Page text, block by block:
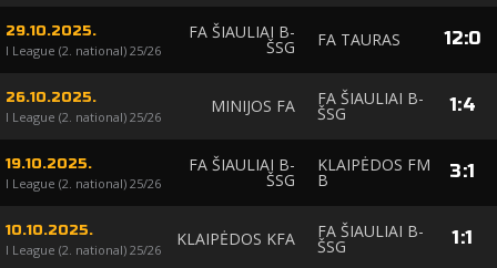
29.10.2025.
I League (2. national) 25/26
FA ŠIAULIAI B-
ŠSG FA TAURAS 12:0
26.10.2025.
I League (2. national) 25/26
MINIJOS FA FA ŠIAULIAI B-
ŠSG 1:4
19.10.2025.
I League (2. national) 25/26
FA ŠIAULIAI B-
ŠSG
KLAIPĖDOS FM
B 3:1
10.10.2025.
I League (2. national) 25/26
KLAIPĖDOS KFA FA ŠIAULIAI B-
ŠSG 1:1